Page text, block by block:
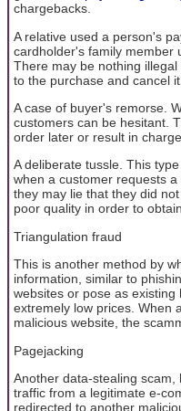
chargebacks.
A relative used a person's
cardholder's family member
There may be nothing
to the purchase and cancel it.
A case of buyer's remorse.
customers can be hesitant.
order later or result in
A deliberate tussle. This
when a customer requests
they may lie that they did
poor quality in order to
Triangulation fraud
This is another method by
information, similar to
websites or pose as
extremely low prices. When
malicious website, the
Pagejacking
Another data-stealing
traffic from a legitimate e-
redirected to another